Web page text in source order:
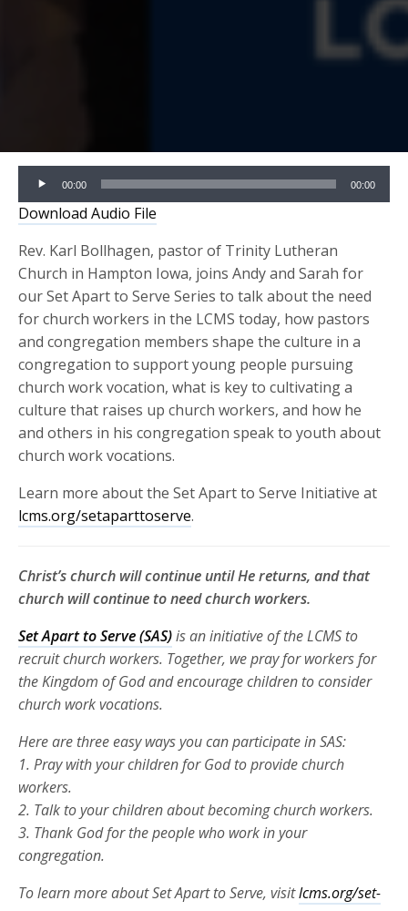
Audio
Player
00:00 00:00
Download Audio File
Rev. Karl Bollhagen, pastor of Trinity Lutheran
Church in Hampton Iowa, joins Andy and Sarah for
our Set Apart to Serve Series to talk about the need
for church workers in the LCMS today, how pastors
and congregation members shape the culture in a
congregation to support young people pursuing
church work vocation, what is key to cultivating a
culture that raises up church workers, and how he
and others in his congregation speak to youth about
church work vocations.
Learn more about the Set Apart to Serve Initiative at
lcms.org/setaparttoserve.
Christ’s church will continue until He returns, and that
church will continue to need church workers.
Set Apart to Serve (SAS)is an initiative of the LCMS to
recruit church workers. Together, we pray for workers for
the Kingdom of God andencourage children to consider
church work vocations.
Here are threeeasy ways you can participate in SAS:
1. Pray with your children for God to provide church
workers.
2. Talk to your children about becoming church workers.
3. Thank God for the people who work in your
congregation.
To learn more about Set Apart to Serve, visitlcms.org/set-